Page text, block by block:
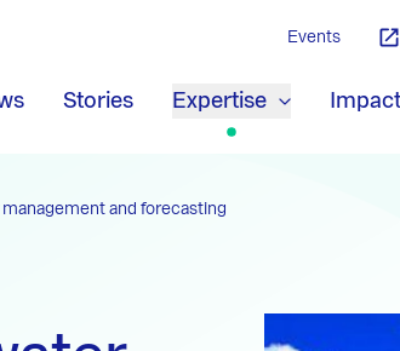
Stories Expertise Impact
Events
and forecasting